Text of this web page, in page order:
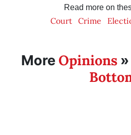
Read more on
Court Crime
More Opinions»